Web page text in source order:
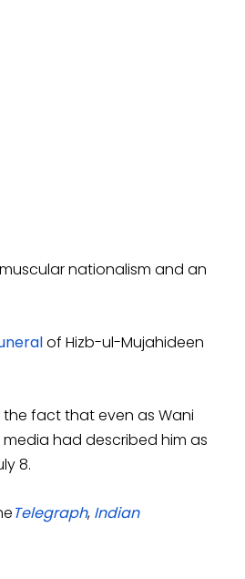
nationalism and an
of Hizb-ul-Mujahideen
fact that even as Wani
had described him as
8.
Telegraph, Indian